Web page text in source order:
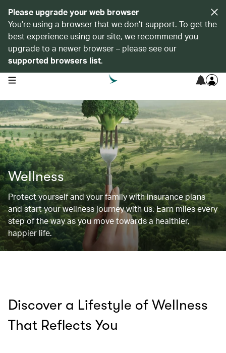
Please upgrade your web browser
You’re using a browser that we don’t support. To get the
best experience using our site, we recommend you
upgrade to a newer browser – please see our
supported browsers list.
open navigation menu
Wellness
Protect yourself and your family with insurance plans
and start your wellness journey with us. Earn miles every
step of the way as you move towards a healthier,
happier life.
Discover a Lifestyle of Wellness
That Reflects You